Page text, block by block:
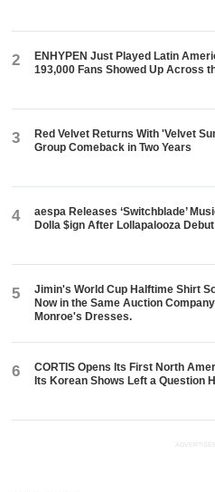
2
ENHYPEN Just Played Latin
193,000 Fans Showed Up Across
3
Red Velvet Returns With 'Velvet
Group Comeback in Two Years
4
aespa Releases ‘Switchblade’
Dolla $ign After Lollapalooza Debut
5
Jimin's World Cup Halftime Shirt
Now in the Same Auction
Monroe's Dresses.
6
CORTIS Opens Its First North
Its Korean Shows Left a Question